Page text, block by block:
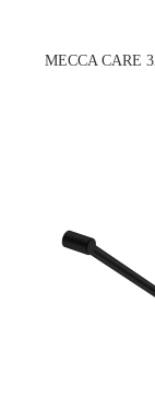
MECCA CARE